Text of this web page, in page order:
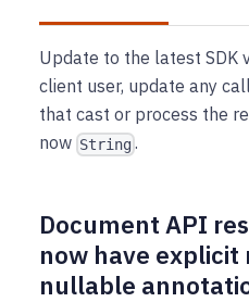
Update to the latest SDK
client user, update any
that cast or process the
now String .
Document API
now have explicit
nullable